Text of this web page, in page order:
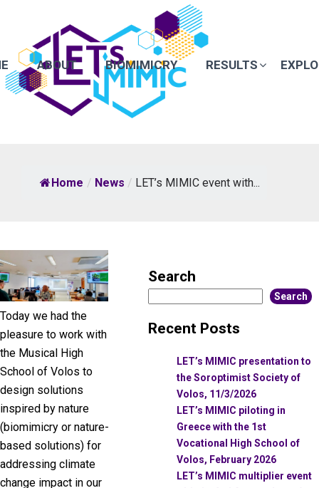
ABOUT BIOMIMICRY RESULTS
Home / News / LET’s MIMIC event with...
Today we had the
pleasure to work with
the Musical High
School of Volos to
design solutions
inspired by nature
(biomimicry or nature-
based solutions) for
addressing climate
change impact in our
Search
Search
Recent Posts
LET’s MIMIC presentation to
the Soroptimist Society of
Volos, 11/3/2026
LET’s MIMIC piloting in
Greece with the 1st
Vocational High School of
Volos, February 2026
LET’s MIMIC multiplier event